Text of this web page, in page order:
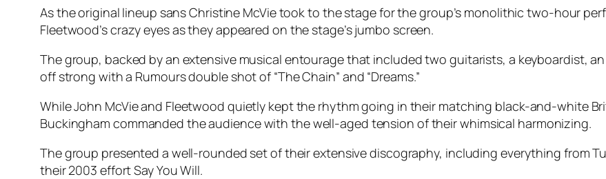
As the original lineup sans Christine McVie took to the stage for the group’s monolithic two-hour
Fleetwood’s crazy eyes as they appeared on the stage’s jumbo screen.
The group, backed by an extensive musical entourage that included two guitarists, a keyboardist,
off strong with a Rumoursdouble shot of “The Chain” and “Dreams.”
While John McVie and Fleetwood quietly kept the rhythm going in their matching black-and-white
Buckingham commanded the audience with the well-aged tension of their whimsical harmonizing.
The group presented a well-rounded set of their extensive discography, including everything from
their 2003 effortSay You Will.